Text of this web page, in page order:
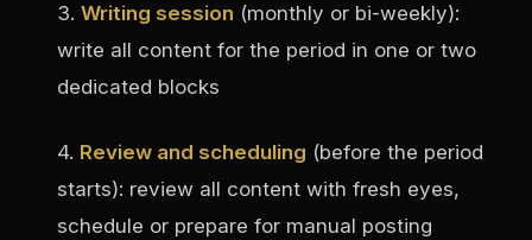
3. Writing session (monthly or bi-weekly):
write all content for the period in one or two
dedicated blocks
4. Review and scheduling (before the period
starts): review all content with fresh eyes,
schedule or prepare for manual posting